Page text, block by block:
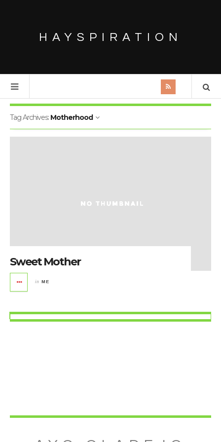
HAYSPIRATION
Tag Archives: Motherhood
Sweet Mother
in ME